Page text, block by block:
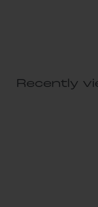
Recently